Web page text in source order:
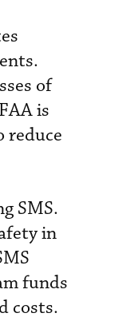
of
is
reduce
SMS.
in
funds
costs.